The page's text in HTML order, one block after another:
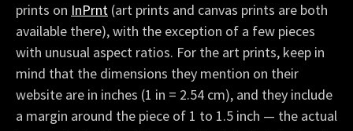
prints on InPrnt (art prints and canvas prints are both
available there), with the exception of a few pieces
with unusual aspect ratios. For the art prints, keep in
mind that the dimensions they mention on their
website are in inches (1 in = 2.54 cm), and they include
a margin around the piece of 1 to 1.5 inch — the actual